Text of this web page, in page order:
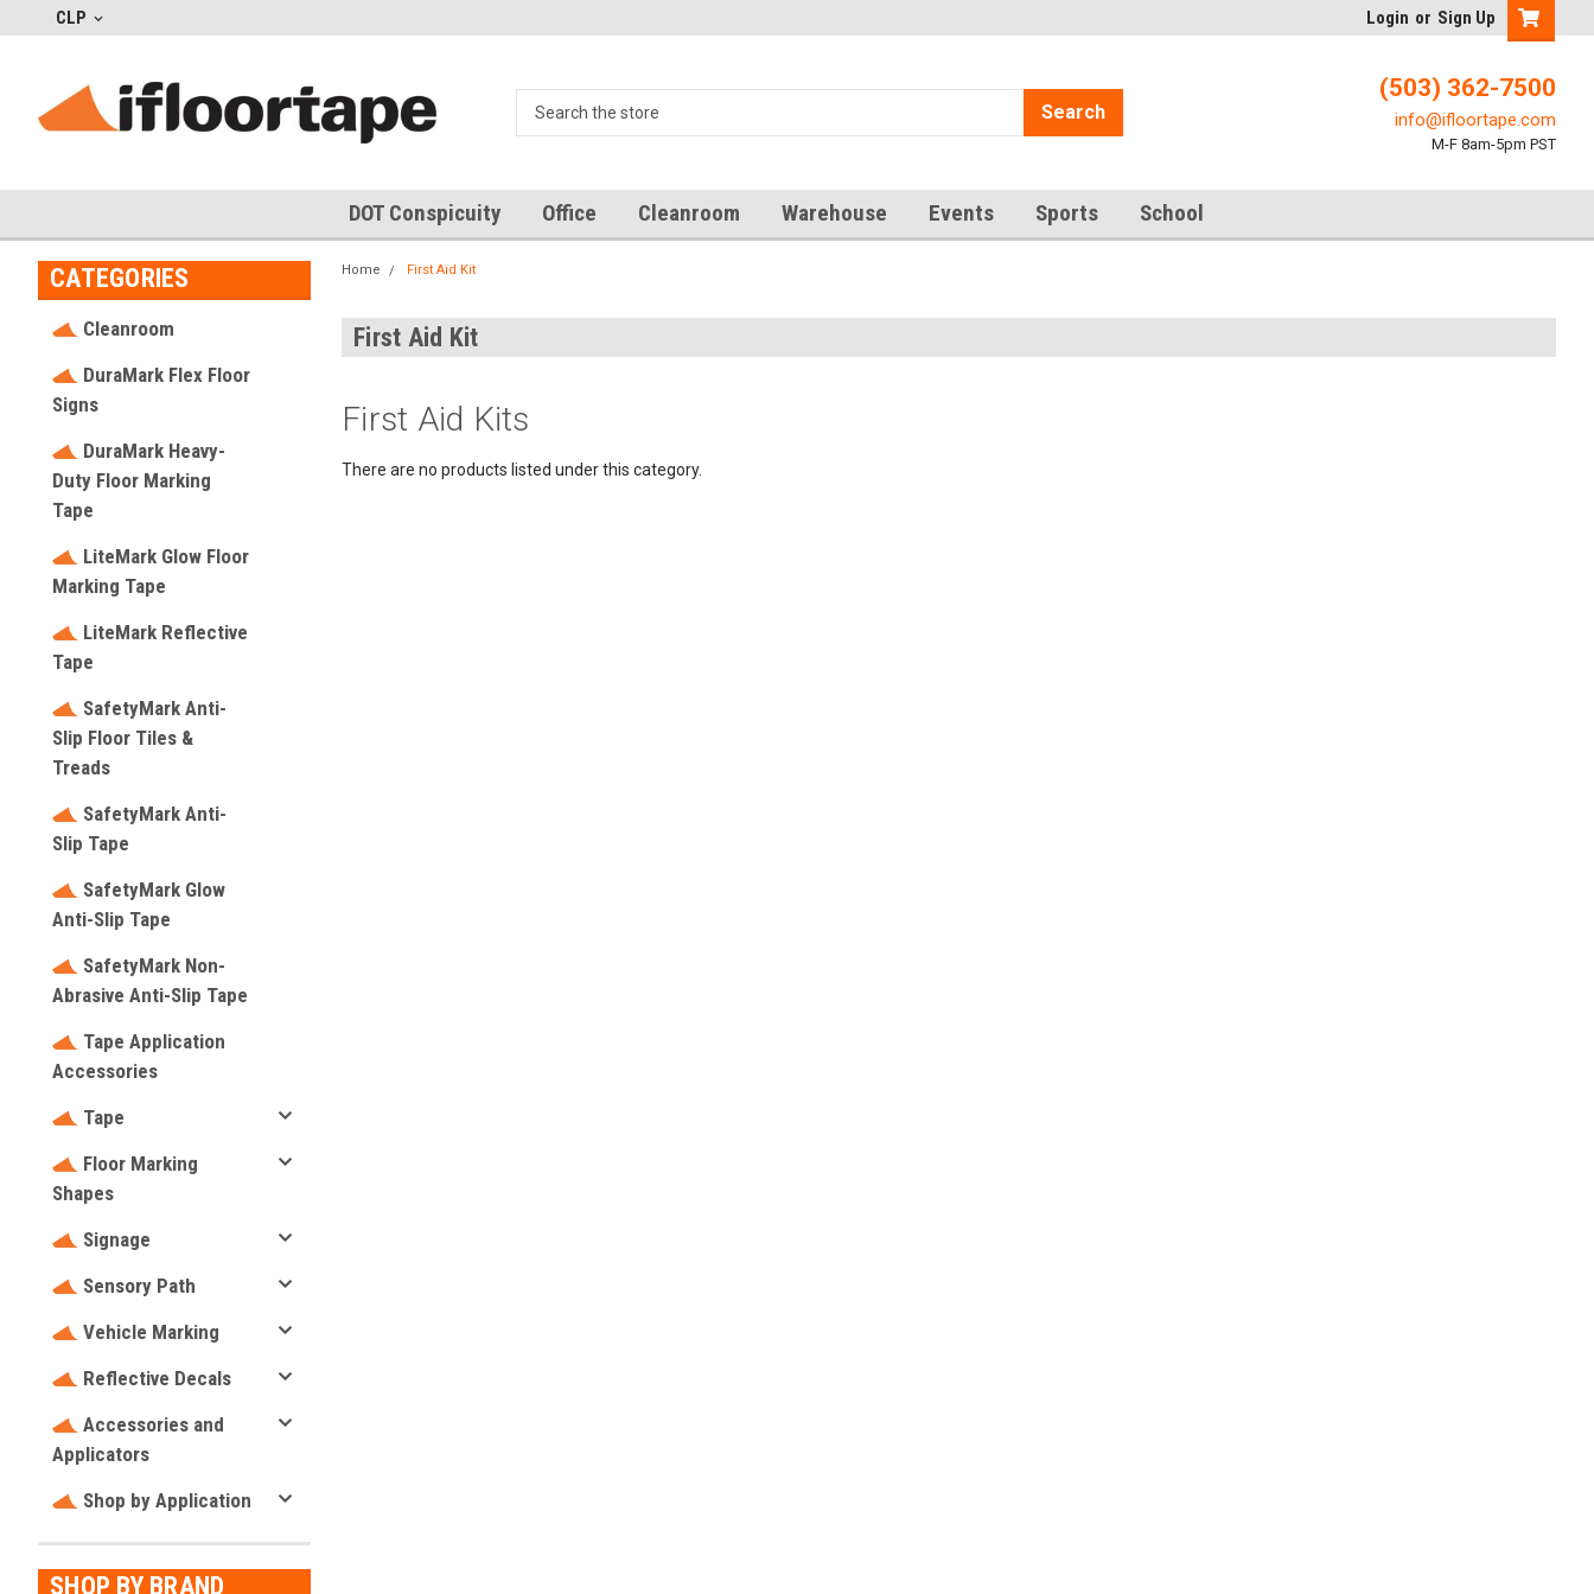
CLP Login or Sign Up
Search
(503) 362-7500
info@ifloortape.com
M-F 8am-5pm PST
DOT Conspicuity Office Cleanroom Warehouse Events Sports School
CATEGORIES
Cleanroom
DuraMark Flex Floor
Signs
DuraMark Heavy-
Duty Floor Marking
Tape
LiteMark Glow Floor
Marking Tape
LiteMark Reflective
Tape
SafetyMark Anti-
Slip Floor Tiles &
Treads
SafetyMark Anti-
Slip Tape
SafetyMark Glow
Anti-Slip Tape
SafetyMark Non-
Abrasive Anti-Slip Tape
Tape Application
Accessories
Tape
Floor Marking
Shapes
Signage
Sensory Path
Vehicle Marking
Reflective Decals
Accessories and
Applicators
Shop by Application
SHOP BY BRAND
Home First Aid Kit
First Aid Kit
First Aid Kits
There are no products listed under this category.